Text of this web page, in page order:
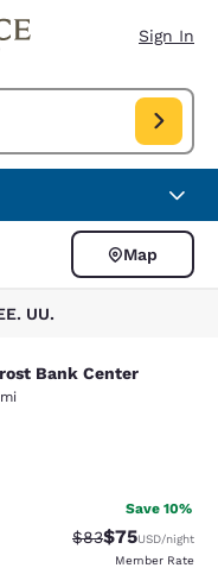
Sign In
UU.. Check in date Aug 09,
Map
UU.
Bank Center
Bank Center
reviews
Save 10%
Strikethrough
$83Discounted
$75USD/night
Member Rate